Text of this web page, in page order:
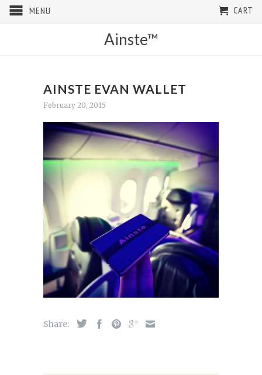
MENU CART
Ainste™
AINSTE EVAN WALLET
February 20, 2015
Share: